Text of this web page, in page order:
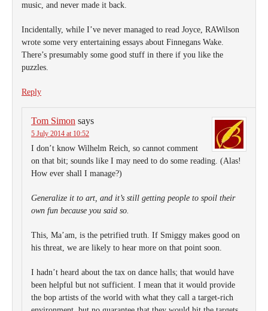
music, and never made it back.
Incidentally, while I’ve never managed to read Joyce, RAWilson
wrote some very entertaining essays about Finnegans Wake.
There’s presumably some good stuff in there if you like the
puzzles.
Reply
Tom Simon says
5 July 2014 at 10:52
I don’t know Wilhelm Reich, so cannot comment
on that bit; sounds like I may need to do some reading. (Alas!
How ever shall I manage?)
Generalize it to art, and it’s still getting people to spoil their
own fun because you said so.
This, Ma’am, is the petrified truth. If Smiggy makes good on
his threat, we are likely to hear more on that point soon.
I hadn’t heard about the tax on dance halls; that would have
been helpful but not sufficient. I mean that it would provide
the bop artists of the world with what they call a target-rich